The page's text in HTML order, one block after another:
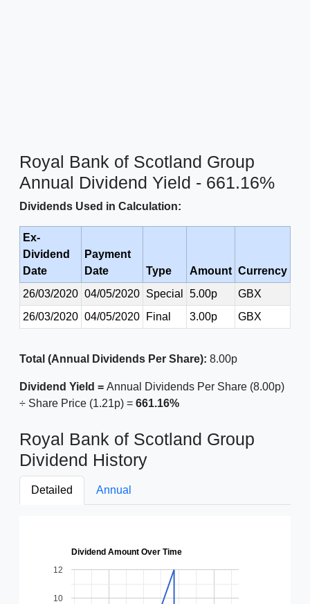
Royal Bank of Scotland Group
Annual Dividend Yield - 661.16%
Dividends Used in Calculation:
Ex-
Dividend
Date
Payment
Date
Type Amount Currency
26/03/2020 04/05/2020 Special 5.00p
GBX
26/03/2020 04/05/2020 Final 3.00p GBX
Total (Annual Dividends Per Share): 8.00p
Dividend Yield = Annual Dividends Per Share (8.00p)
÷ Share Price (1.21p) = 661.16%
Royal Bank of Scotland Group
Dividend History
Detailed Annual
Dividend Amount Over Time
10
12